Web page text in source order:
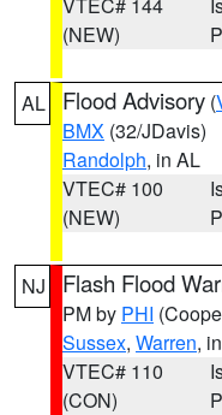
(NEW)
AL Flood Advisory (
BMX (32/JDavis)
Randolph, in AL
VTEC# 100
(NEW)
NJ Flash Flood
PM by PHI
Sussex, Warren,
VTEC# 110
(CON)